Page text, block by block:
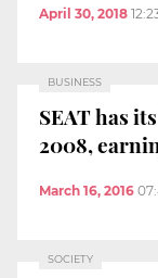
April 30, 2018
BUSINESS
SEAT has
2008,
March 16, 2016
SOCIETY